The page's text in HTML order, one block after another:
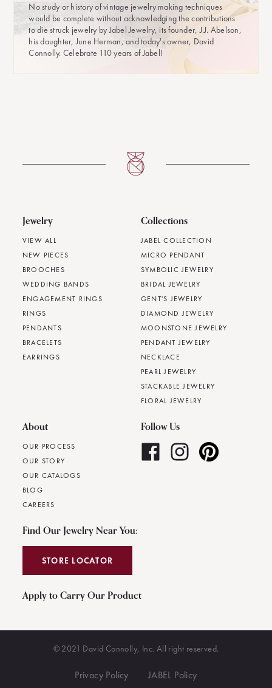
No study or history of vintage jewelry making techniques
would be complete without acknowledging the contributions
to die struck jewelry by Jabel Jewelry, its founder, J.J. Abelson,
his daughter, June Herman, and today's owner, David
Connolly. Celebrate 110 years of Jabel!
Jewelry
VIEW ALL
NEW PIECES
BROOCHES
WEDDING BANDS
ENGAGEMENT RINGS
RINGS
PENDANTS
BRACELETS
EARRINGS
Collections
JABEL COLLECTION
MICRO PENDANT
SYMBOLIC JEWELRY
BRIDAL JEWELRY
GENT'S JEWELRY
DIAMOND JEWELRY
MOONSTONE JEWELRY
PENDANT JEWELRY
NECKLACE
PEARL JEWELRY
STACKABLE JEWELRY
FLORAL JEWELRY
About
OUR PROCESS
OUR STORY
OUR CATALOGS
BLOG
CAREERS
Follow Us
Find Our Jewelry Near You:
STORE LOCATOR
Apply to Carry Our Product
© 2021 David Connolly, Inc. All right reserved.
Privacy Policy JABEL Policy